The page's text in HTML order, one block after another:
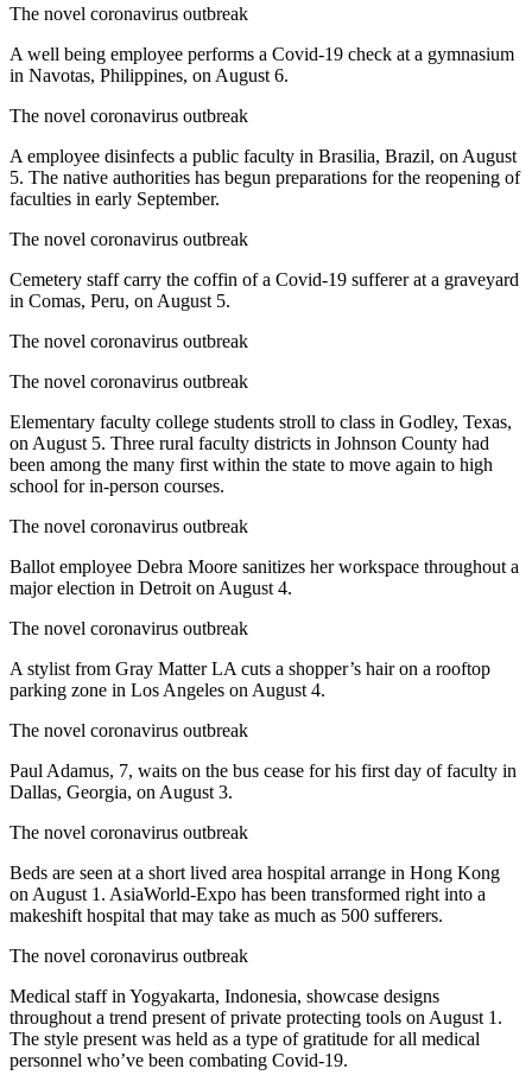
The novel coronavirus outbreak
A well being employee performs a Covid-19 check at a gymnasium
in Navotas, Philippines, on August 6.
The novel coronavirus outbreak
A employee disinfects a public faculty in Brasilia, Brazil, on August
5. The native authorities has begun preparations for the reopening of
faculties in early September.
The novel coronavirus outbreak
Cemetery staff carry the coffin of a Covid-19 sufferer at a graveyard
in Comas, Peru, on August 5.
The novel coronavirus outbreak
The novel coronavirus outbreak
Elementary faculty college students stroll to class in Godley, Texas,
on August 5. Three rural faculty districts in Johnson County had
been among the many first within the state to move again to high
school for in-person courses.
The novel coronavirus outbreak
Ballot employee Debra Moore sanitizes her workspace throughout a
major election in Detroit on August 4.
The novel coronavirus outbreak
A stylist from Gray Matter LA cuts a shopper’s hair on a rooftop
parking zone in Los Angeles on August 4.
The novel coronavirus outbreak
Paul Adamus, 7, waits on the bus cease for his first day of faculty in
Dallas, Georgia, on August 3.
The novel coronavirus outbreak
Beds are seen at a short lived area hospital arrange in Hong Kong
on August 1. AsiaWorld-Expo has been transformed right into a
makeshift hospital that may take as much as 500 sufferers.
The novel coronavirus outbreak
Medical staff in Yogyakarta, Indonesia, showcase designs
throughout a trend present of private protecting tools on August 1.
The style present was held as a type of gratitude for all medical
personnel who’ve been combating Covid-19.